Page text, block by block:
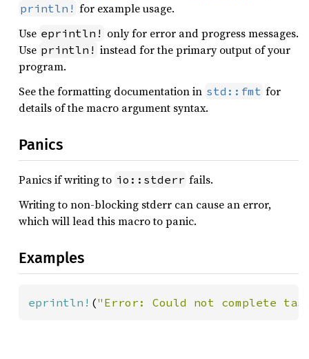
println! for example usage.
Use eprintln! only for error and progress messages.
Use println! instead for the primary output of your
program.
See the formatting documentation in std::fmt for
details of the macro argument syntax.
Panics
Panics if writing to io::stderr fails.
Writing to non-blocking stderr can cause an error,
which will lead this macro to panic.
Examples
eprintln! ("Error: Could not complete